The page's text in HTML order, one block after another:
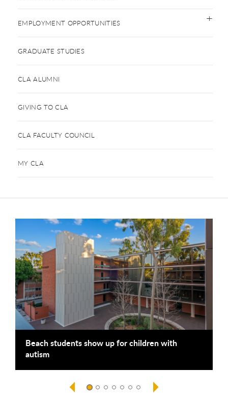
EMPLOYMENT OPPORTUNITIES
GRADUATE STUDIES
CLA ALUMNI
GIVING TO CLA
CLA FACULTY COUNCIL
MY CLA
This is a carousel. Use next and previous buttons to
Beach students show up for children with
autism